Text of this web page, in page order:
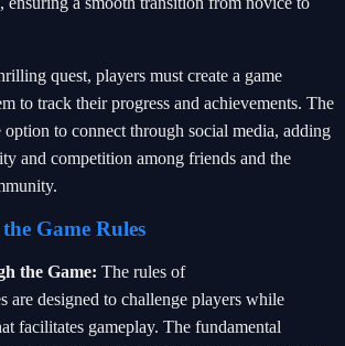
quest, players must create a game
to track their progress and achievements. The
option to connect through social media, adding
and competition among friends and the
Game Rules
the Game: The rules of
are designed to challenge players while
facilitates gameplay. The fundamental